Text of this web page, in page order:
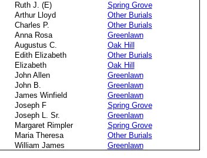
Ruth J. (E)
Spring Grove
Arthur Lloyd
Other Burials
Charles P.
Other Burials
Anna Rosa
Greenlawn
Augustus C.
Oak Hill
Edith Elizabeth
Other Burials
Elizabeth
Oak Hill
John Allen
Greenlawn
John B.
Greenlawn
James Winfield
Greenlawn
Joseph F
Spring Grove
Joseph L. Sr.
Greenlawn
Margaret Rimpler
Spring Grove
Maria Theresa
Other Burials
William James Greenlawn